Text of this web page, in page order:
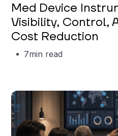
Med Device
Visibility, Control,
Cost Reduction
7min read